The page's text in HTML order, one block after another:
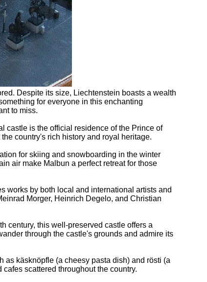
Despite its size, Liechtenstein boasts a wealth
for everyone in this enchanting
to miss.
castle is the official residence of the Prince of
country's rich history and royal heritage.
for skiing and snowboarding in the winter
air make Malbun a perfect retreat for those
works by both local and international artists and
Morger, Heinrich Degelo, and Christian
century, this well-preserved castle offers a
through the castle's grounds and admire its
käsknöpfle (a cheesy pasta dish) and rösti (a
scattered throughout the country.